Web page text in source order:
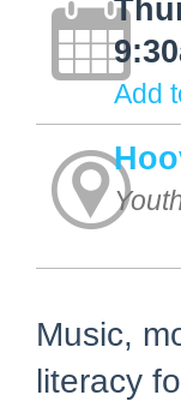
Add
Music,
literacy